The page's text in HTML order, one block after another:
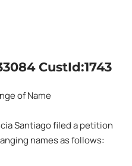
CustId:1743
of Name
Santiago filed a petition
names as follows: